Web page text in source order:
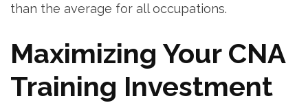
than the ⁣average‌ for all occupations.
Maximizing⁤ Your CNA
Training Investment